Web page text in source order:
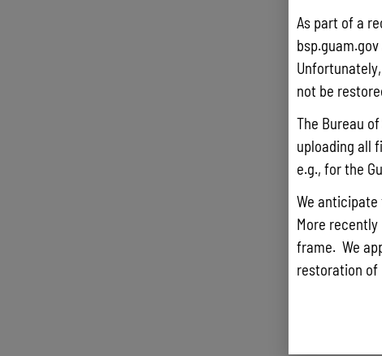
As part of a
not be
The Bureau
uploading all
e.g., for the
We
More
frame. We
restoration of